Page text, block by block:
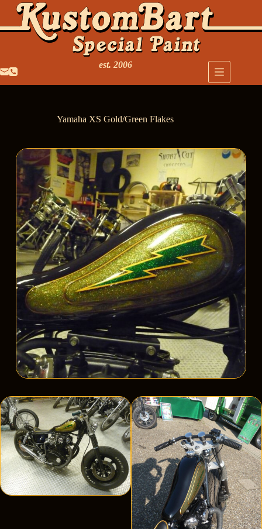
est. 2006
Yamaha XS Gold/Green Flakes